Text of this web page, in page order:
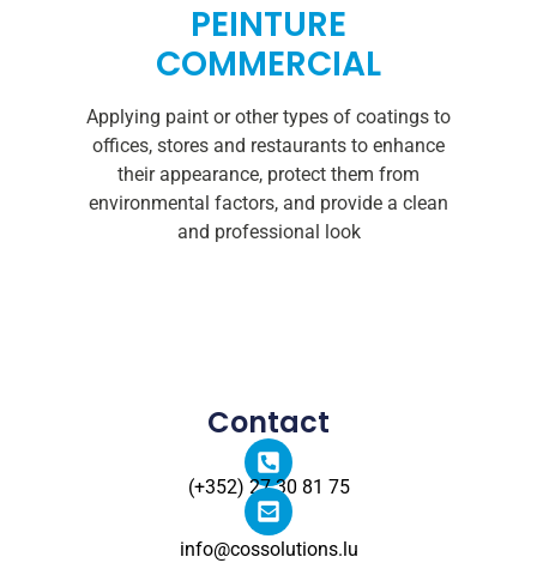
PEINTURE
COMMERCIAL
Applying paint or other types of coatings to
offices, stores and restaurants to enhance
their appearance, protect them from
environmental factors, and provide a clean
and professional look
Contact
(+352) 27 30 81 75
info@cossolutions.lu